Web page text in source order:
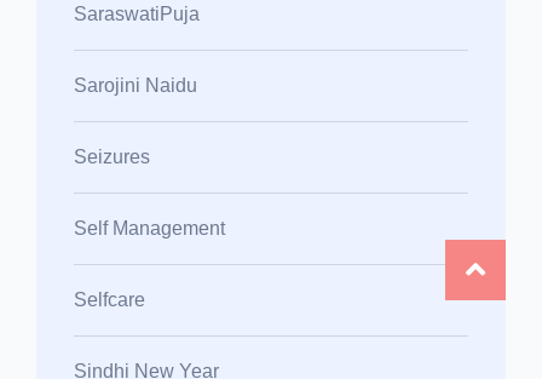
SaraswatiPuja
Sarojini Naidu
Seizures
Self Management
Selfcare
Sindhi New Year